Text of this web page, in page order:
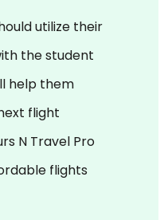
utilize their
the student
help them
flight
N Travel Pro
flights